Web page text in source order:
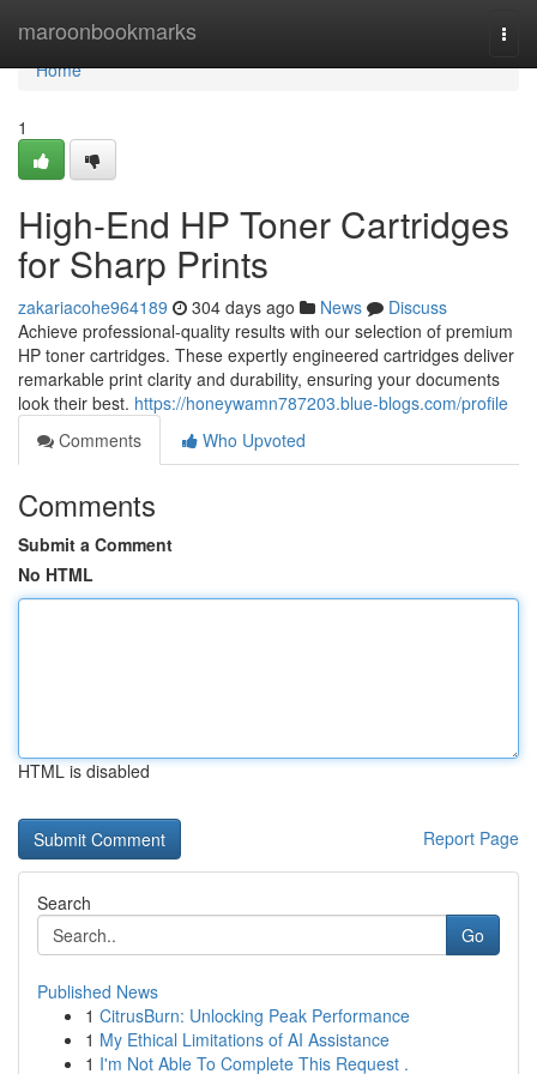
maroonbookmarks
Home
Home
1
High-End HP Toner Cartridges
for Sharp Prints
zakariacohe964189 304 days ago News
Discuss
Achieve professional-quality results with our selection of premium
HP toner cartridges. These expertly engineered cartridges deliver
remarkable print clarity and durability, ensuring your documents
look their best. https://honeywamn787203.blue-blogs.com/profile
Comments
Who Upvoted
Comments
Submit a Comment
No HTML
HTML is disabled
Report Page
Search
Go
Published News
1 CitrusBurn: Unlocking Peak Performance
1 My Ethical Limitations of AI Assistance
1 I'm Not Able To Complete This Request .